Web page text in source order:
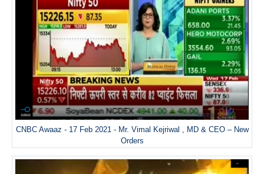
CNBC Awaaz - 17 Feb 2021 - Mr. Vimal Kejriwal , MD & CEO – New
Orders